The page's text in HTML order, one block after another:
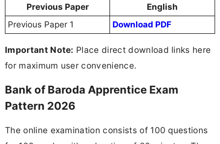
Previous Paper
English
Previous Paper 1
Download PDF
Important Note: Place direct download links here
for maximum user convenience.
Bank of Baroda Apprentice Exam
Pattern 2026
The online examination consists of 100 questions